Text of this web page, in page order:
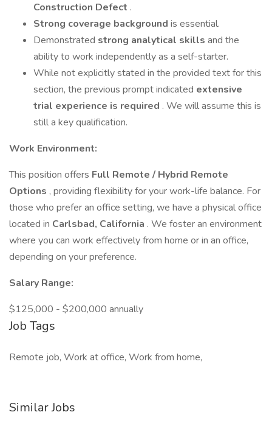
Construction Defect .
Strong coverage background is essential.
Demonstrated strong analytical skills and the
ability to work independently as a self-starter.
While not explicitly stated in the provided text for this
section, the previous prompt indicated extensive
trial experience is required . We will assume this is
still a key qualification.
Work Environment:
This position offers Full Remote / Hybrid Remote
Options , providing flexibility for your work-life balance. For
those who prefer an office setting, we have a physical office
located in Carlsbad, California . We foster an environment
where you can work effectively from home or in an office,
depending on your preference.
Salary Range:
$125,000 - $200,000 annually
Job Tags
Remote job, Work at office, Work from home,
Similar Jobs